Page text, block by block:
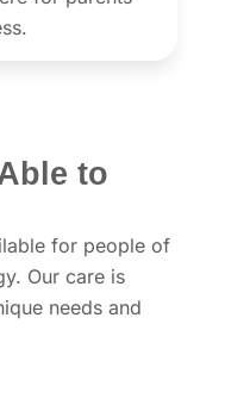
to
for people of
Our care is
needs and